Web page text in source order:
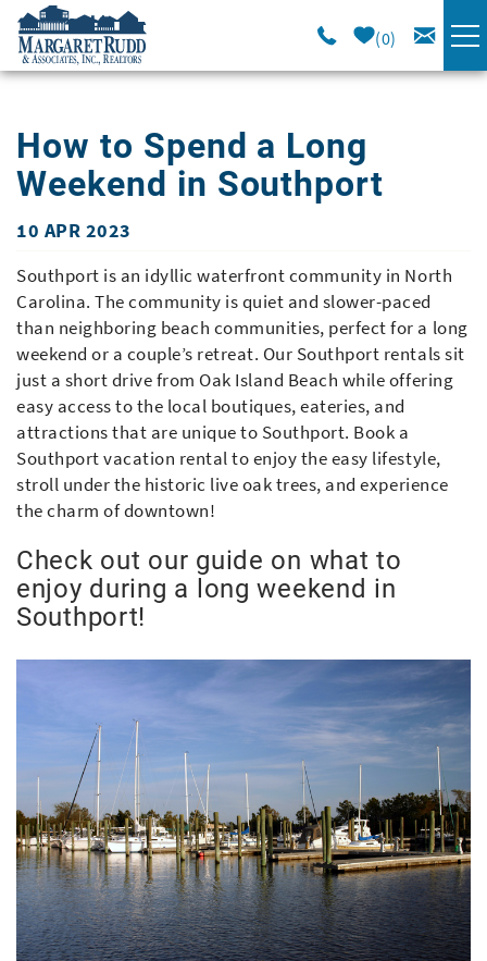
Skip to main content
0
SPECIALS
AREA GUIDE
LONG TERM
SALES
OWNERS
ABOUT US
How to Spend a Long
Weekend in Southport
You are here
10 APR 2023
Southport is an idyllic waterfront community in North
Carolina. The community is quiet and slower-paced
than neighboring beach communities, perfect for a long
weekend or a couple’s retreat. Our Southport rentals sit
just a short drive from Oak Island Beach while offering
easy access to the local boutiques, eateries, and
attractions that are unique to Southport. Book a
Southport vacation rental to enjoy the easy lifestyle,
stroll under the historic live oak trees, and experience
the charm of downtown!
Check out our guide on what to
enjoy during a long weekend in
Southport!